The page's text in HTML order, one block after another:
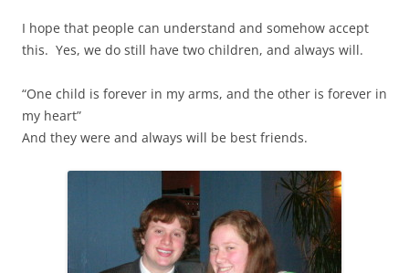
I hope that people can understand and somehow accept
this. Yes, we do still have two children, and always will.
“One child is forever in my arms, and the other is forever in
my heart”
And they were and always will be best friends.